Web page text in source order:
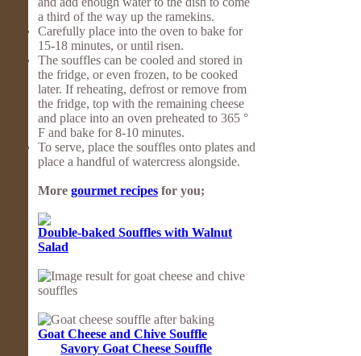
a third of the way up the ramekins.
Carefully place into the oven to bake for
15-18 minutes, or until risen.
The souffles can be cooled and stored in
the fridge, or even frozen, to be cooked
later. If reheating, defrost or remove from
the fridge, top with the remaining cheese
and place into an oven preheated to 365 °
F and bake for 8-10 minutes.
To serve, place the souffles onto plates and
place a handful of watercress alongside.
More gourmet recipes for you;
Double-baked Souffles with Walnut
Salad
Goat Cheese and Chive Souffle
Savory Goat Cheese Souffle